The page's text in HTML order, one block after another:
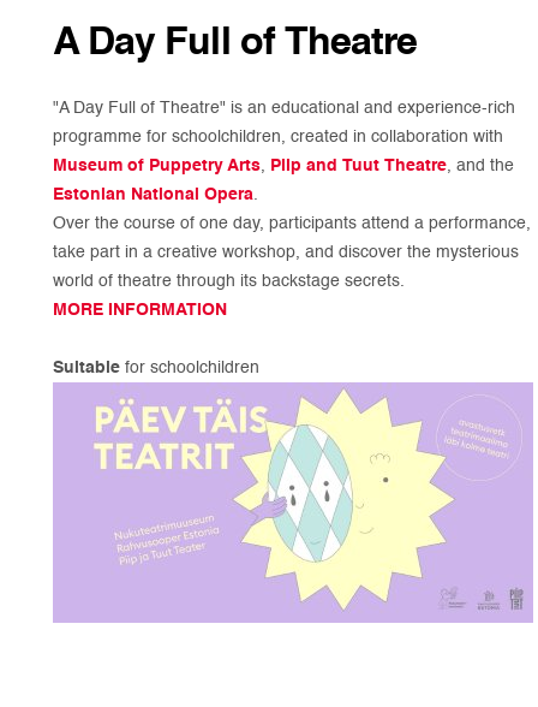
A Day Full of Theatre
"A Day Full of Theatre" is an educational and experience-rich
programme for schoolchildren, created in collaboration with
Museum of Puppetry Arts, Piip and Tuut Theatre, and the
Estonian National Opera.
Over the course of one day, participants attend a performance,
take part in a creative workshop, and discover the mysterious
world of theatre through its backstage secrets.
MORE INFORMATION
Suitable for schoolchildren